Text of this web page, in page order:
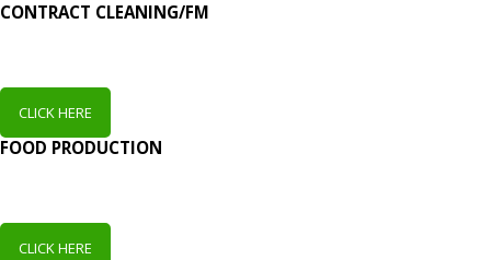
CONTRACT CLEANING/FM
CLICK HERE
FOOD PRODUCTION
CLICK HERE